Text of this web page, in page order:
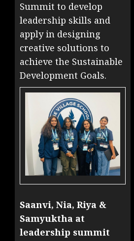
Summit to develop
leadership skills and
apply in designing
creative solutions to
achieve the Sustainable
Development Goals.
Saanvi, Nia, Riya &
Samyuktha at
leadership summit